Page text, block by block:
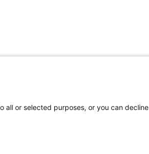
all or selected purposes, or you can decline